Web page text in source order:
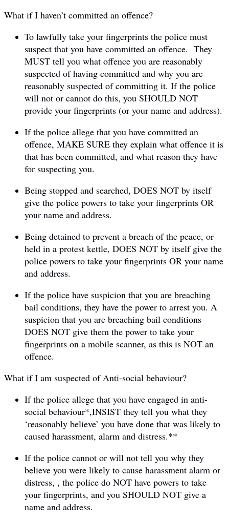
What if I haven’t committed an offence?
To lawfully take your fingerprints the police must
suspect that you have committed an offence. They
MUST tell you what offence you are reasonably
suspected of having committed and why you are
reasonably suspected of committing it. If the police
will not or cannot do this, you SHOULD NOT
provide your fingerprints (or your name and address).
If the police allege that you have committed an
offence, MAKE SURE they explain what offence it is
that has been committed, and what reason they have
for suspecting you.
Being stopped and searched, DOES NOT by itself
give the police powers to take your fingerprints OR
your name and address.
Being detained to prevent a breach of the peace, or
held in a protest kettle, DOES NOT by itself give the
police powers to take your fingerprints OR your name
and address.
If the police have suspicion that you are breaching
bail conditions, they have the power to arrest you. A
suspicion that you are breaching bail conditions
DOES NOT give them the power to take your
fingerprints on a mobile scanner, as this is NOT an
offence.
What if I am suspected of Anti-social behaviour?
If the police allege that you have engaged in anti-
social behaviour*,INSIST they tell you what they
‘reasonably believe’ you have done that was likely to
caused harassment, alarm and distress.**
If the police cannot or will not tell you why they
believe you were likely to cause harassment alarm or
distress, , the police do NOT have powers to take
your fingerprints, and you SHOULD NOT give a
name and address.